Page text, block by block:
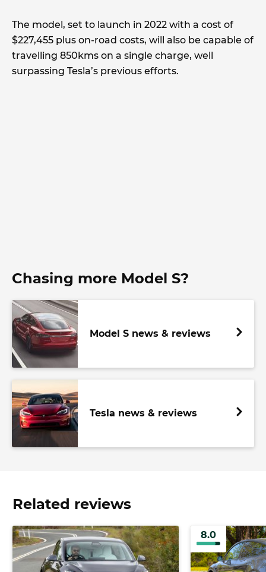
The model, set to launch in 2022 with a cost of
$227,455 plus on-road costs, will also be capable of
travelling 850kms on a single charge, well
surpassing Tesla’s previous efforts.
Chasing more Model S?
Model S news & reviews
Tesla news & reviews
Related reviews
8.0